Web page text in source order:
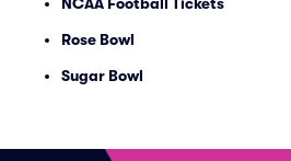
Rose Bowl
Sugar Bowl